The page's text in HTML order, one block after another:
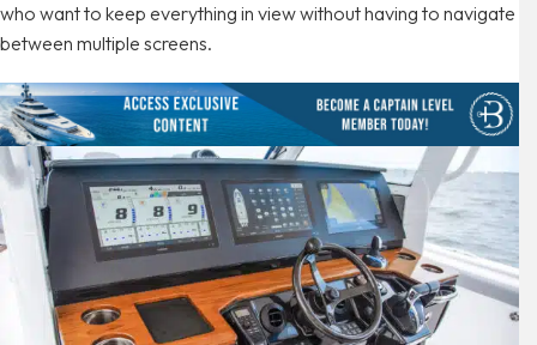
who want to keep everything in view without having to navigate
between multiple screens.